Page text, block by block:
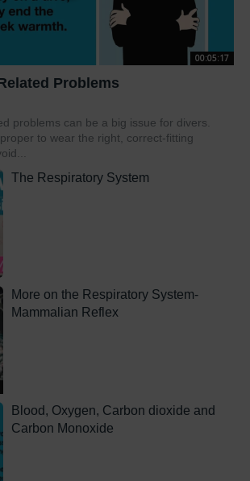
00:05:17
Problems
problems can be a big issue for divers.
to wear the right, correct-fitting
The Respiratory System
More on the Respiratory System-
Mammalian Reflex
Blood, Oxygen, Carbon dioxide and
Carbon Monoxide